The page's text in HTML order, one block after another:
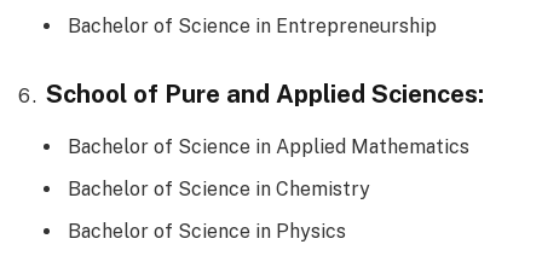
Bachelor of Science in Entrepreneurship
School of Pure and Applied Sciences:
Bachelor of Science in Applied Mathematics
Bachelor of Science in Chemistry
Bachelor of Science in Physics